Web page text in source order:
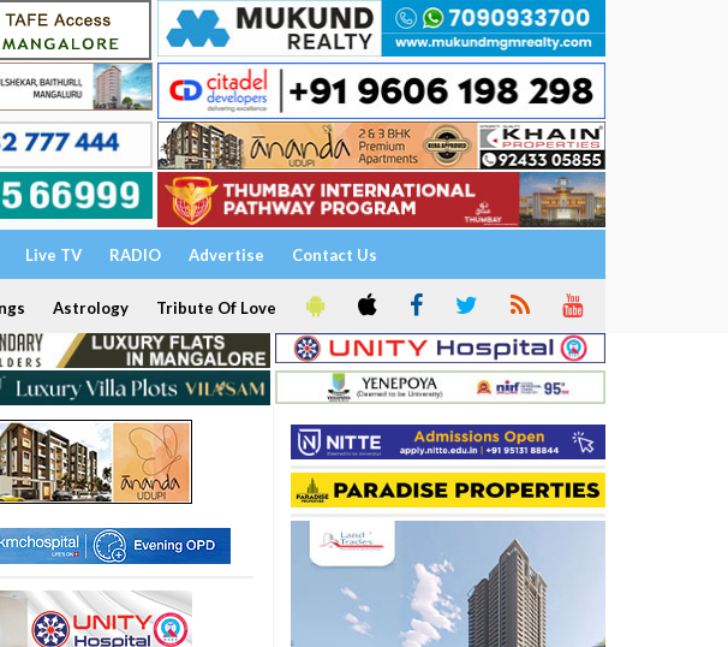
Live TV RADIO Advertise Contact Us
Astrology Tribute Of Love